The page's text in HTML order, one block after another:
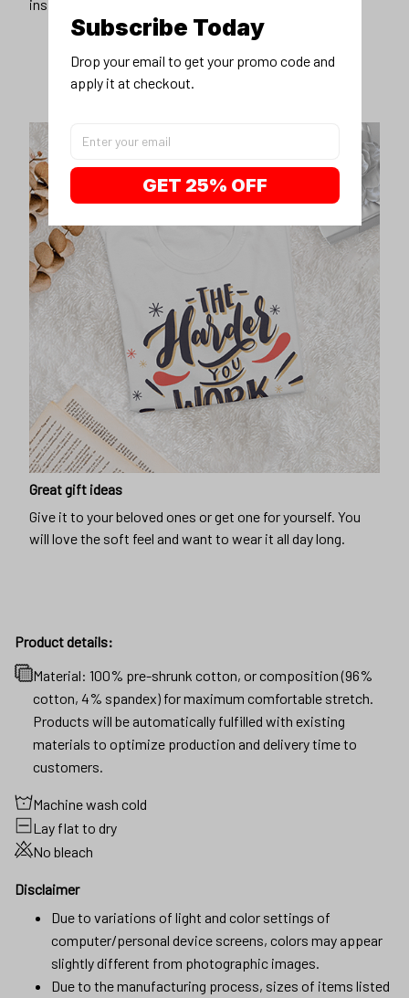
inspirational unisex t-shirt.
Great gift ideas
Give it to your beloved ones or get one for yourself. You
will love the soft feel and want to wear it all day long.
Product details:
Material: 100% pre-shrunk cotton, or composition (96%
cotton, 4% spandex) for maximum comfortable stretch.
Products will be automatically fulfilled with existing
materials to optimize production and delivery time to
customers.
Machine wash cold
Lay flat to dry
No bleach
Disclaimer
Due to variations of light and color settings of
computer/personal device screens, colors may appear
slightly different from photographic images.
Due to the manufacturing process, sizes of items listed
Subscribe Today
Drop your email to get your promo code and
apply it at checkout.
GET 25% OFF